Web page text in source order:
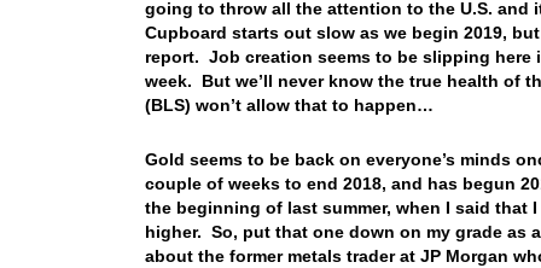
going to throw all the attention to the U.S. and
Cupboard starts out slow as we begin 2019,
report. Job creation seems to be slipping here
week. But we’ll never know the true health of
(BLS) won’t allow that to happen…
Gold seems to be back on everyone’s minds
couple of weeks to end 2018, and has begun
the beginning of last summer, when I said that
higher. So, put that one down on my grade
about the former metals trader at JP Morgan